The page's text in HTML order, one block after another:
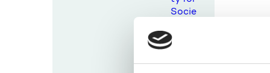
Socie
Digita